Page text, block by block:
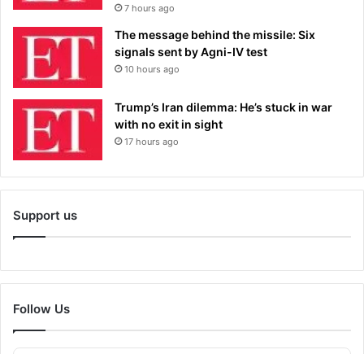
7 hours ago
The message behind the missile: Six
signals sent by Agni-IV test
10 hours ago
Trump’s Iran dilemma: He’s stuck in war
with no exit in sight
17 hours ago
Support us
Follow Us